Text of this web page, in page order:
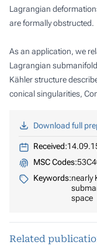
Lagrangian
are formally obstructed.
As an application, we
Lagrangian
Kähler structure
conical singularities,
Download full
Received:
MSC Codes:
Keywords:nearly
space
Related